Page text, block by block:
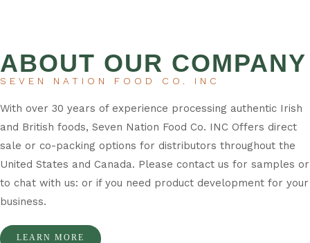
ABOUT OUR COMPANY
SEVEN NATION FOOD CO. INC
With over 30 years of experience processing authentic Irish
and British foods, Seven Nation Food Co. INC Offers direct
sale or co-packing options for distributors throughout the
United States and Canada. Please contact us for samples or
to chat with us: or if you need product development for your
business.
LEARN MORE